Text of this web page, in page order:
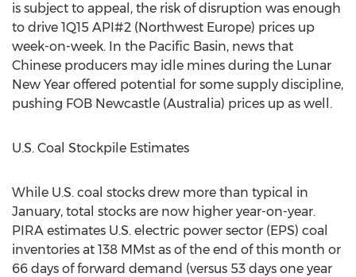
is subject to appeal, the risk of disruption was enough
to drive 1Q15 API#2 (Northwest Europe) prices up
week-on-week. In the Pacific Basin, news that
Chinese producers may idle mines during the Lunar
New Year offered potential for some supply discipline,
pushing FOB Newcastle (Australia) prices up as well.
U.S. Coal Stockpile Estimates
While U.S. coal stocks drew more than typical in
January, total stocks are now higher year-on-year.
PIRA estimates U.S. electric power sector (EPS) coal
inventories at 138 MMst as of the end of this month or
66 days of forward demand (versus 53 days one year